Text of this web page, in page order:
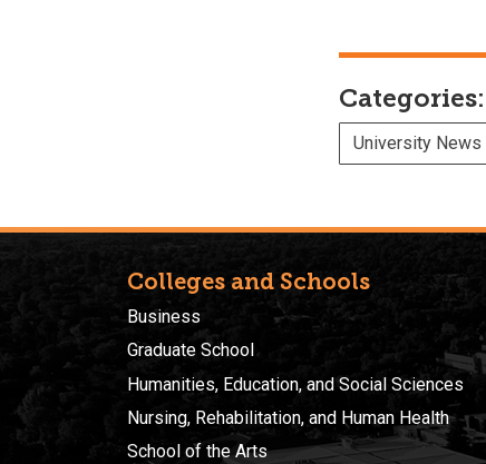
Categories:
University News
Colleges and Schools
Business
Graduate School
Humanities, Education, and Social Sciences
Nursing, Rehabilitation, and Human Health
School of the Arts